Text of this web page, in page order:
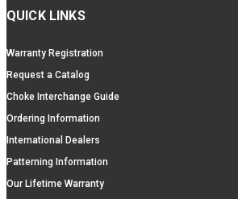
QUICK LINKS
Warranty Registration
Request a Catalog
Choke Interchange Guide
Ordering Information
International Dealers
Patterning Information
Our Lifetime Warranty